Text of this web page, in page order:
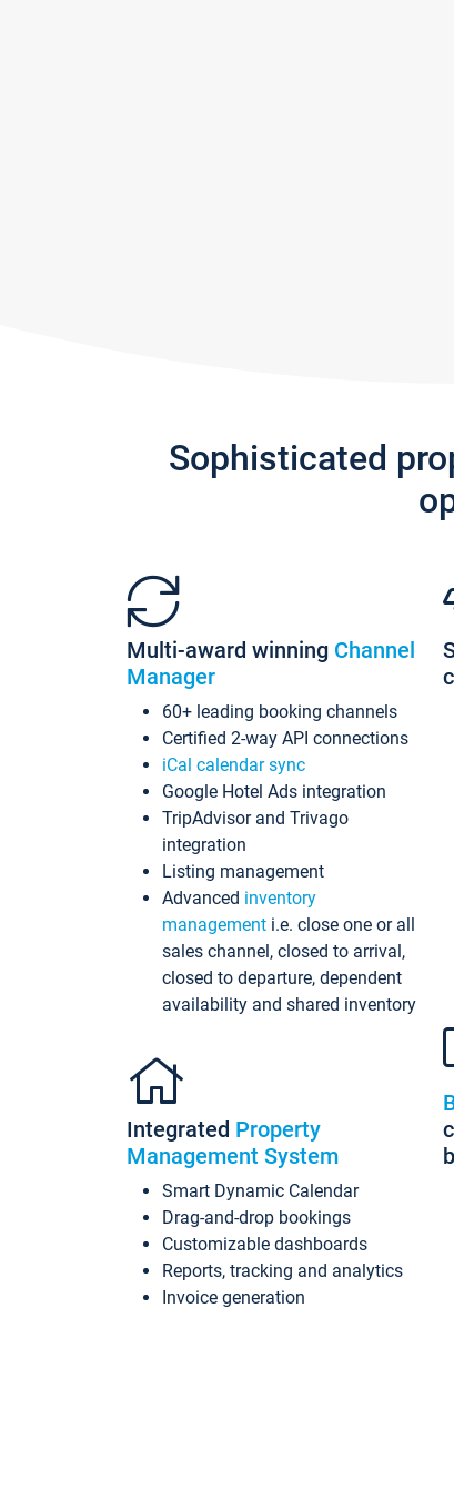
Sophisticated
Multi-award winning Channel
Manager
60+ leading booking channels
Certified 2-way API connections
iCal calendar sync
Google Hotel Ads integration
TripAdvisor and Trivago
integration
Listing management
Advanced inventory
management i.e. close one or all
sales channel, closed to arrival,
closed to departure, dependent
availability and shared inventory
Integrated Property
Management System
Smart Dynamic Calendar
Drag-and-drop bookings
Customizable dashboards
Reports, tracking and analytics
Invoice generation